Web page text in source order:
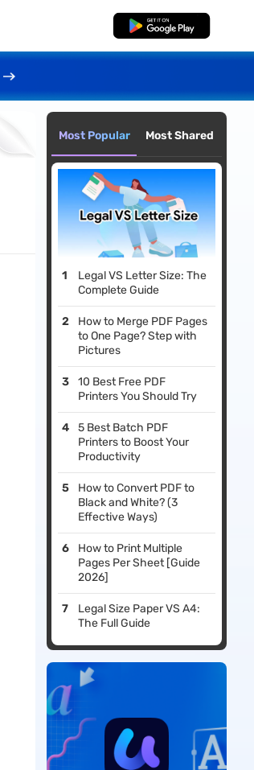
Free Download
Most Popular Most Shared
Legal VS Letter Size: The
Complete Guide
How to Merge PDF Pages
to One Page? Step with
Pictures
10 Best Free PDF
Printers You Should Try
5 Best Batch PDF
Printers to Boost Your
Productivity
How to Convert PDF to
Black and White? (3
Effective Ways)
How to Print Multiple
Pages Per Sheet [Guide
2026]
Legal Size Paper VS A4:
The Full Guide